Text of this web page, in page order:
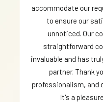
accommodate our
to ensure our
unnoticed. Our
straightforward
invaluable and has
partner. Thank
professionalism, and
It's a